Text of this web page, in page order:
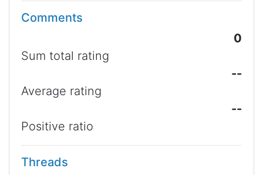
Comments
0
Sum total rating
--
Average rating
--
Positive ratio
Threads